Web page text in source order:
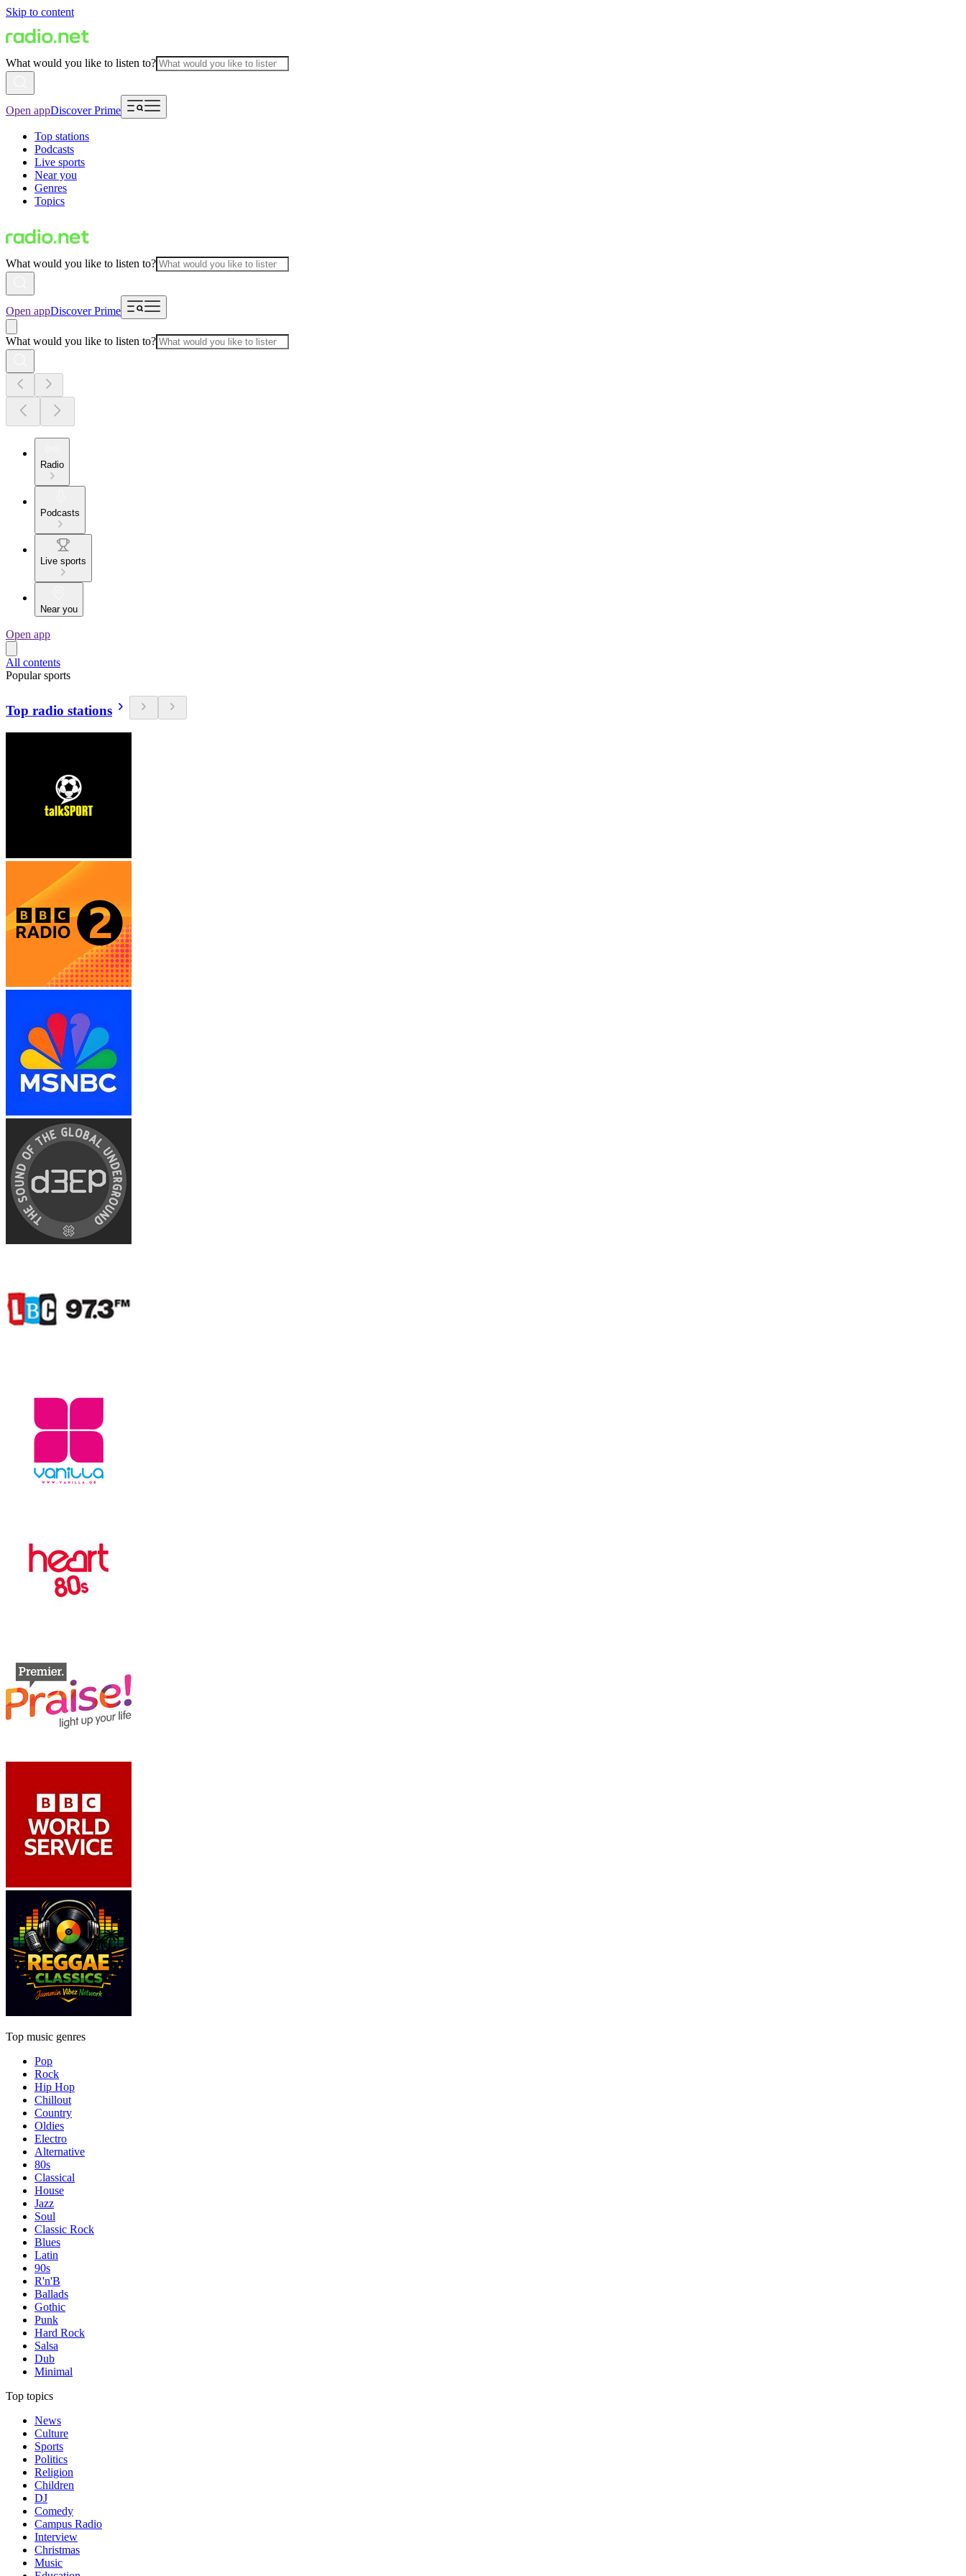
Skip to content
What would you like to listen to?
Open appDiscover Prime
Top stations
Podcasts
Live sports
Near you
Genres
Topics
What would you like to listen to?
Open appDiscover Prime
What would you like to listen to?
Radio
Podcasts
Live sports
Near you
Open app
All contents
Popular sports
Top radio stations
Top music genres
Pop
Rock
Hip Hop
Chillout
Country
Oldies
Electro
Alternative
80s
Classical
House
Jazz
Soul
Classic Rock
Blues
Latin
90s
R'n'B
Ballads
Gothic
Punk
Hard Rock
Salsa
Dub
Minimal
Top topics
News
Culture
Sports
Politics
Religion
Children
DJ
Comedy
Campus Radio
Interview
Christmas
Music